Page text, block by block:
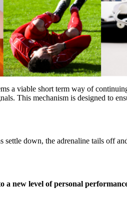
a viable short term way of
This mechanism is designed to
settle down, the adrenaline tails off
new level of personal